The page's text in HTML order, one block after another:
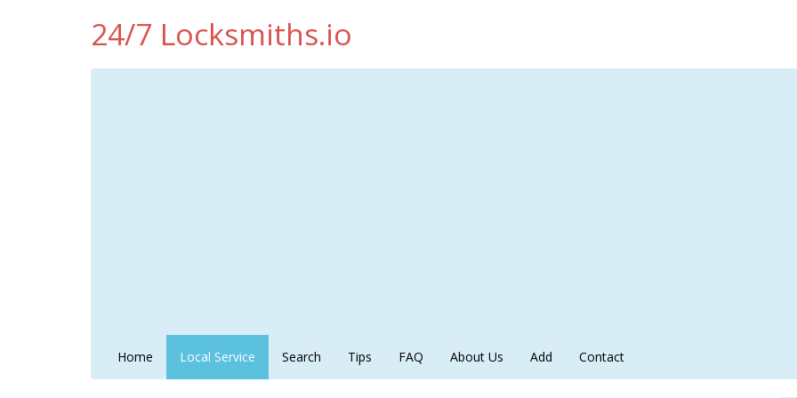
24/7 Locksmiths.io
Home Local Service Search Tips FAQ About Us Add Contact